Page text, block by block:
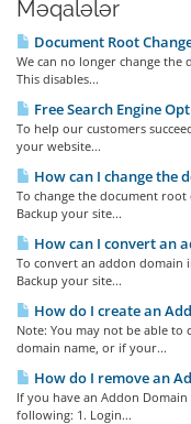
Məqalələr
Document Root
We can no longer change
This disables...
Free Search Engine
To help our customers
your website...
How can I change the
To change the document
Backup your site...
How can I convert an
To convert an addon domain
Backup your site...
How do I create an
Note: You may not be able
domain name, or if your...
How do I remove an
If you have an Addon
following: 1. Login...